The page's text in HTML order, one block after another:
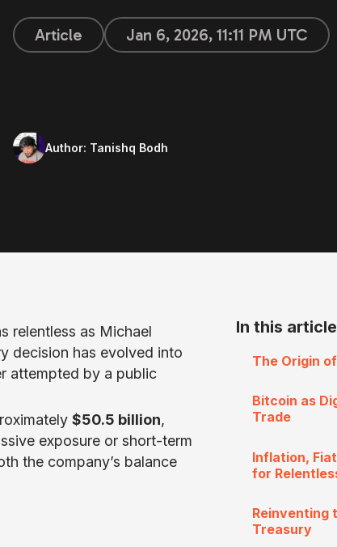
Article Jan 6, 2026, 11:11 PM UTC
Author: Tanishq Bodh
relentless as Michael
decision has evolved into
attempted by a public
$50.5 billion,
exposure or short-term
the company’s balance
In this article
The Origin
Bitcoin as
Trade
Inflation,
for
Reinventing
Treasury